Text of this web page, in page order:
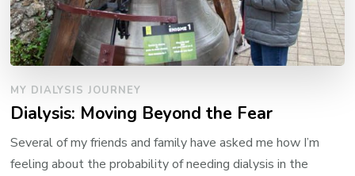
MY DIALYSIS JOURNEY
Dialysis: Moving Beyond the Fear
Several of my friends and family have asked me how I’m
feeling about the probability of needing dialysis in the